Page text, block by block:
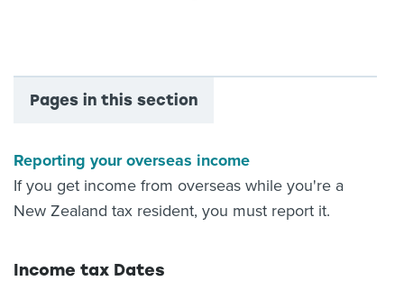
Pages in this section
Reporting your overseas income
If you get income from overseas while you're a
New Zealand tax resident, you must report it.
Income tax Dates